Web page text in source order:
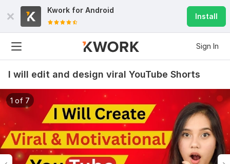
Kwork for Android
Install
Sign In
I will edit and design viral YouTube Shorts
1 of 7